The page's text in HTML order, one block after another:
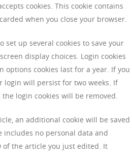
cookies. This cookie contains
when you close your browser.
set up several cookies to save your
display choices. Login cookies
options cookies last for a year. If you
login will persist for two weeks. If
login cookies will be removed.
an additional cookie will be saved
includes no personal data and
the article you just edited. It